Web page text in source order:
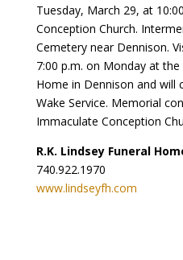
Tuesday, March 29, at
Conception Church.
Cemetery near Dennison.
7:00 p.m. on Monday at the
Home in Dennison and will
Wake Service. Memorial
Immaculate Conception
R.K. Lindsey Funeral
740.922.1970
www.lindseyfh.com